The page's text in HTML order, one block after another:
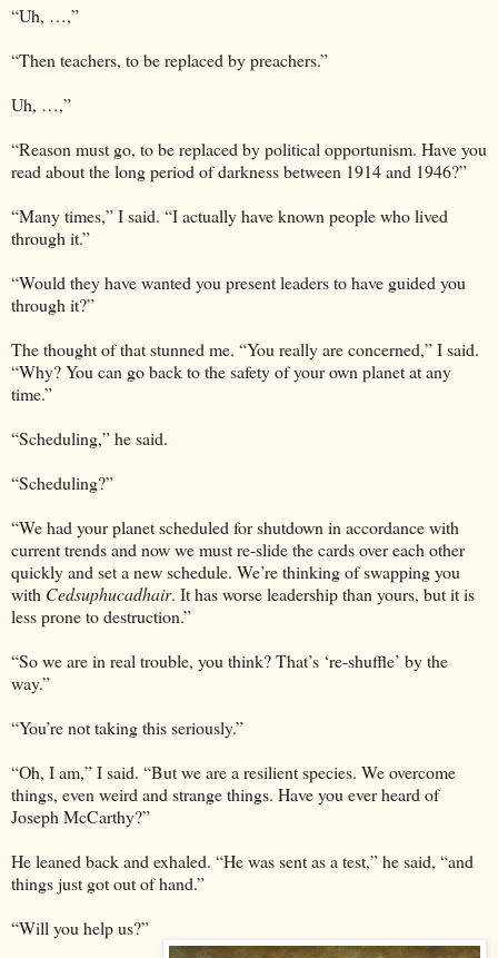
“Uh, …,”
“Then teachers, to be replaced by preachers.”
Uh, …,”
“Reason must go, to be replaced by political opportunism. Have you
read about the long period of darkness between 1914 and 1946?”
“Many times,” I said. “I actually have known people who lived
through it.”
“Would they have wanted you present leaders to have guided you
through it?”
The thought of that stunned me. “You really are concerned,” I said.
“Why? You can go back to the safety of your own planet at any
time.”
“Scheduling,” he said.
“Scheduling?”
“We had your planet scheduled for shutdown in accordance with
current trends and now we must re-slide the cards over each other
quickly and set a new schedule. We’re thinking of swapping you
with Cedsuphucadhair. It has worse leadership than yours, but it is
less prone to destruction.”
“So we are in real trouble, you think? That’s ‘re-shuffle’ by the
way.”
“You’re not taking this seriously.”
“Oh, I am,” I said. “But we are a resilient species. We overcome
things, even weird and strange things. Have you ever heard of
Joseph McCarthy?”
He leaned back and exhaled. “He was sent as a test,” he said, “and
things just got out of hand.”
“Will you help us?”